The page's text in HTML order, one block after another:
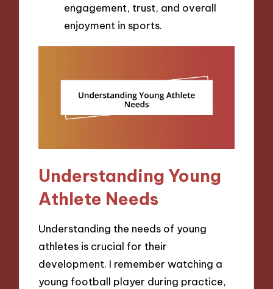
engagement, trust, and overall
enjoyment in sports.
Understanding Young
Athlete Needs
Understanding the needs of young
athletes is crucial for their
development. I remember watching a
young football player during practice,